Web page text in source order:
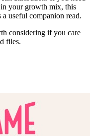
your growth mix, this
a useful companion read.
considering if you care
files.